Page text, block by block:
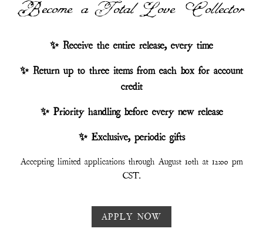
Become a Total Love Collector
✨ Receive the entire release, every time
✨ Return up to three items from each box for account
credit
✨ Priority handling before every new release
✨ Exclusive, periodic gifts
Accepting limited applications through August 10th at 12:00 pm
CST.
APPLY NOW